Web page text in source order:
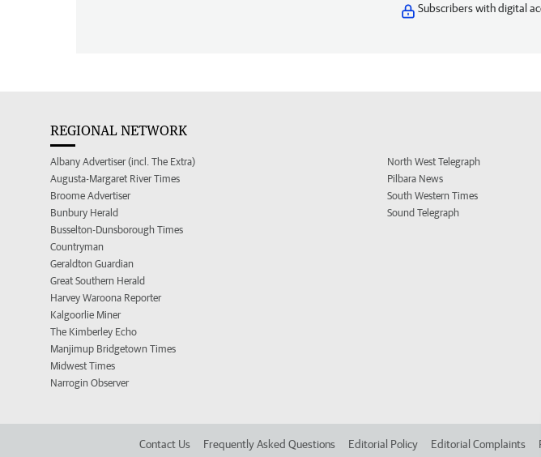
Subscribers with digital
REGIONAL NETWORK
Albany Advertiser (incl. The Extra)
Augusta-Margaret River Times
Broome Advertiser
Bunbury Herald
Busselton-Dunsborough Times
Countryman
Geraldton Guardian
Great Southern Herald
Harvey Waroona Reporter
Kalgoorlie Miner
The Kimberley Echo
Manjimup Bridgetown Times
Midwest Times
Narrogin Observer
North West Telegraph
Pilbara News
South Western Times
Sound Telegraph
Contact Us Frequently Asked Questions Editorial Policy Editorial Complaints